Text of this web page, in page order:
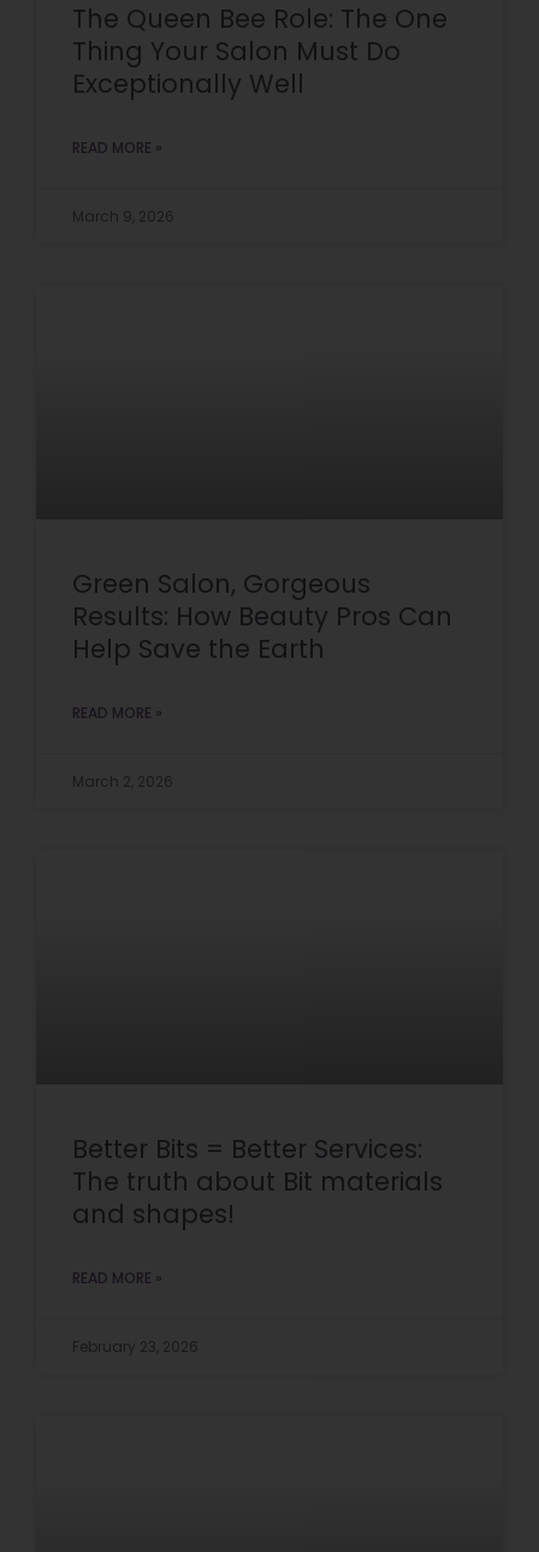
The Queen Bee Role: The One
Thing Your Salon Must Do
Exceptionally Well
READ MORE »
March 9, 2026
Green Salon, Gorgeous
Results: How Beauty Pros Can
Help Save the Earth
READ MORE »
March 2, 2026
Better Bits = Better Services:
The truth about Bit materials
and shapes!
READ MORE »
February 23, 2026